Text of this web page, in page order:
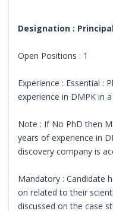
Designation :
Open Positions : 1
Experience : Essential :
experience in DMPK in
Note : If No PhD then
years of experience in
discovery company is
Mandatory : Candidate
on related to their
discussed on the case